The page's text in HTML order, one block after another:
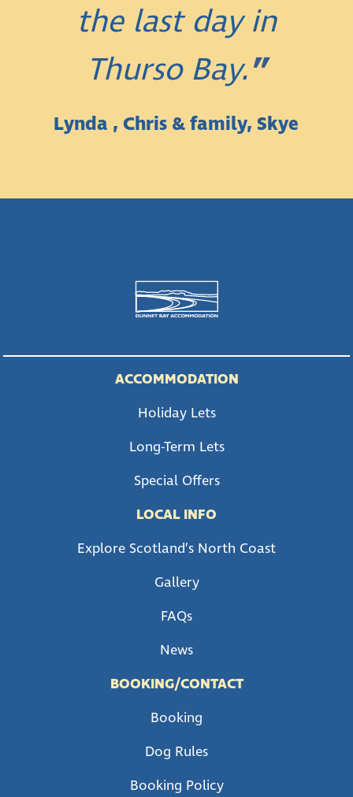
the last day in
Thurso Bay.
Lynda , Chris & family, Skye
ACCOMMODATION
Holiday Lets
Long-Term Lets
Special Offers
LOCAL INFO
Explore Scotland’s North Coast
Gallery
FAQs
News
BOOKING/CONTACT
Booking
Dog Rules
Booking Policy